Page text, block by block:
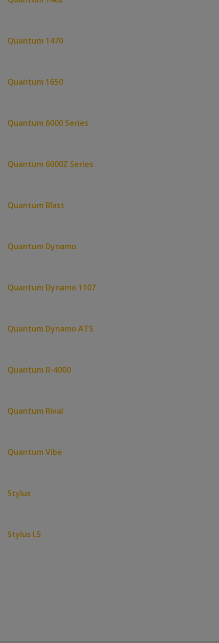
Quantum 1470
Quantum 1650
Quantum 6000 Series
Quantum 6000Z Series
Quantum Blast
Quantum Dynamo
Quantum Dynamo 1107
Quantum Dynamo ATS
Quantum R-4000
Quantum Rival
Quantum Vibe
Stylus
Stylus LS